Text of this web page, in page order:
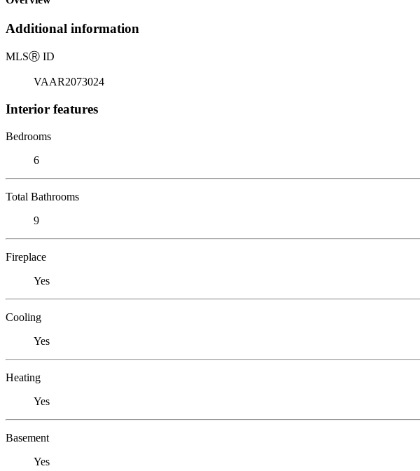
Additional information
MLSⓇ ID
VAAR2073024
Interior features
Bedrooms
6
Total Bathrooms
9
Fireplace
Yes
Cooling
Yes
Heating
Yes
Basement
Yes